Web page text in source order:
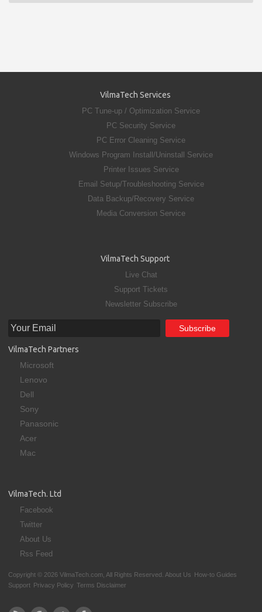
VilmaTech Services
PC Tune-up / Optimization Service
PC Security Service
PC Error Cleaning Service
Windows Program Install/Uninstall Service
Printer Issues Service
Email Setup/Troubleshooting Service
Data Backup/Recovery Service
Media Conversion Service
VilmaTech Support
Live Chat
Support Tickets
Newsletter Subscribe
VilmaTech Partners
Microsoft
Lenovo
Dell
Sony
Panasonic
Acer
Mac
VilmaTech. Ltd
Facebook
Twitter
About Us
Rss Feed
Copyright © 2026 VilmaTech.com, All Rights Reserved. About Us How-to Guides
Support Privacy Policy Terms Disclaimer